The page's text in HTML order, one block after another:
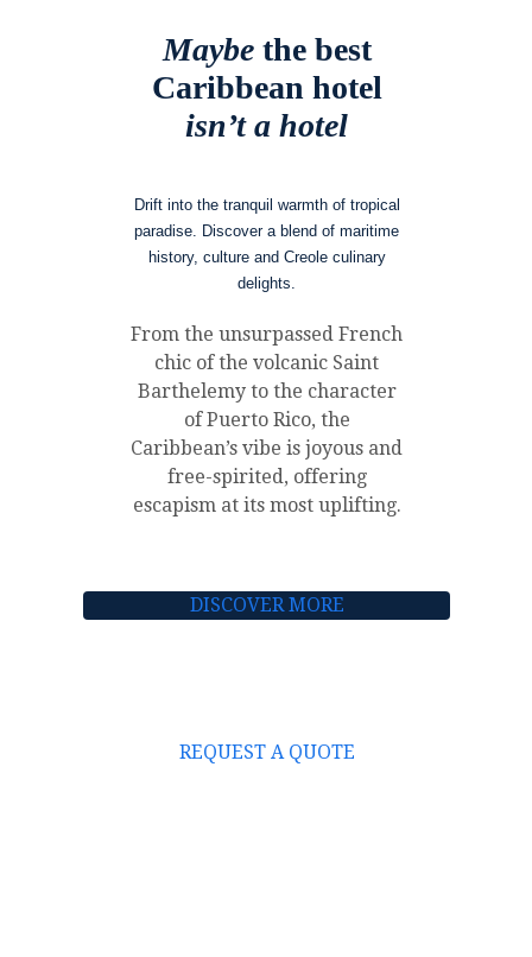
Maybe the best
Caribbean hotel
isn’t a hotel
Drift into the tranquil warmth of tropical
paradise. Discover a blend of maritime
history, culture and Creole culinary
delights.
From the unsurpassed French
chic of the volcanic Saint
Barthelemy to the character
of Puerto Rico, the
Caribbean’s vibe is joyous and
free-spirited, offering
escapism at its most uplifting.
DISCOVER MORE
REQUEST A QUOTE